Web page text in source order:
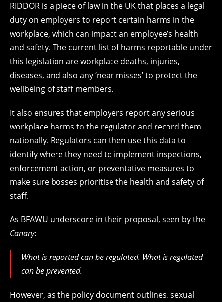
RIDDOR is a piece of law in the UK that places a legal
duty on employers to report certain harms in the
workplace, which can impact an employee’s health
and safety. The current list of harms reportable under
this legislation are workplace deaths, injuries,
diseases, and also any ‘near misses’ to protect the
wellbeing of staff members.
It also ensures that employers report any serious
workplace harms to the regulator and record them
nationally. Regulators can then use this data to
identify where they need to implement inspections,
enforcement action, or preventative measures to
make sure bosses prioritise the health and safety of
staff.
As BFAWU underscore in their proposal, seen by the
Canary:
What is reported can be regulated. What is regulated
can be prevented.
However, as the policy document outlines, sexual